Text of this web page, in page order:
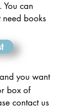
can
need books
you want
box of
contact us